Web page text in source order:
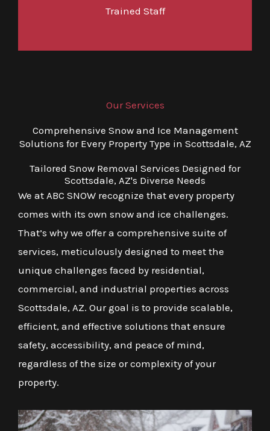
Trained Staff
Our Services
Comprehensive Snow and Ice Management
Solutions for Every Property Type in Scottsdale, AZ
Tailored Snow Removal Services Designed for
Scottsdale, AZ's Diverse Needs
We at ABC SNOW recognize that every property
comes with its own snow and ice challenges.
That’s why we offer a comprehensive suite of
services, meticulously designed to meet the
unique challenges faced by residential,
commercial, and industrial properties across
Scottsdale, AZ. Our goal is to provide scalable,
efficient, and effective solutions that ensure
safety, accessibility, and peace of mind,
regardless of the size or complexity of your
property.